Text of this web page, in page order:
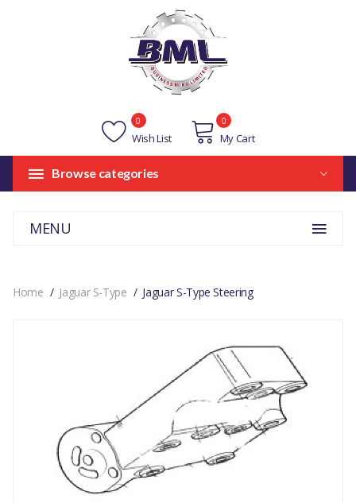
Wish List
0
My Cart
0
Browse categories
MENU
Home Jaguar S-Type Jaguar S-Type Steering